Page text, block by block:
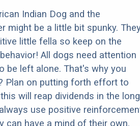
Indian Dog and the
might be a little bit spunky.
little fella so keep on the
All dogs need attention
be left alone. That's why you
Plan on putting forth effort to
will reap dividends in the long
use positive
can have a mind of their own.